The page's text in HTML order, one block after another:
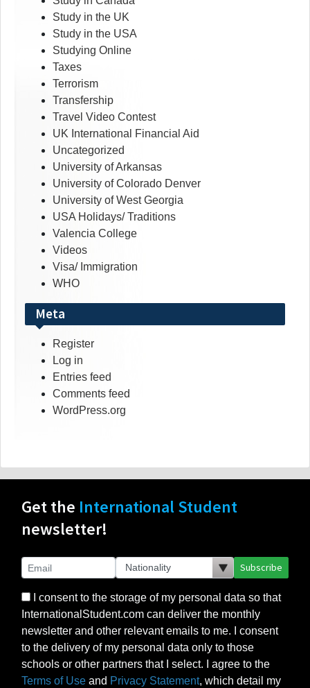
Study in the UK
Study in the USA
Studying Online
Taxes
Terrorism
Transfership
Travel Video Contest
UK International Financial Aid
Uncategorized
University of Arkansas
University of Colorado Denver
University of West Georgia
USA Holidays/ Traditions
Valencia College
Videos
Visa/ Immigration
WHO
Meta
Register
Log in
Entries feed
Comments feed
WordPress.org
Get the International Student
newsletter!
Subscribe
I consent to the storage of my personal data so that
InternationalStudent.com can deliver the monthly
newsletter and other relevant emails to me. I consent
to the delivery of my personal data only to those
schools or other partners that I select. I agree to the
Terms of Use and Privacy Statement, which detail my